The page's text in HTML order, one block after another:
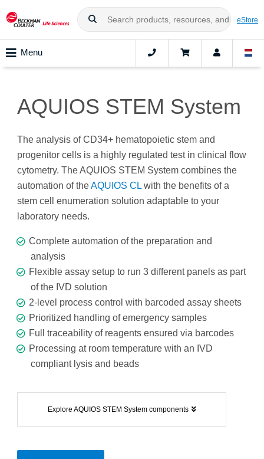
eStore
Menu
AQUIOS STEM System
The analysis of CD34+ hematopoietic stem and
progenitor cells is a highly regulated test in clinical flow
cytometry. The AQUIOS STEM System combines the
automation of theAQUIOS CL with the benefits of a
stem cell enumeration solution adaptable to your
laboratory needs.
Complete automation of the preparation and
analysis
Flexible assay setup to run 3 different panels as part
of the IVD solution
2-level process control with barcoded assay sheets
Prioritized handling of emergency samples
Full traceability of reagents ensured via barcodes
Processing at room temperature with an IVD
compliant lysis and beads
Explore AQUIOS STEM System components